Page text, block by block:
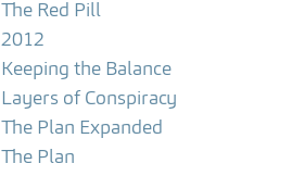
The Red Pill
2012
Keeping the Balance
Layers of Conspiracy
The Plan Expanded
The Plan